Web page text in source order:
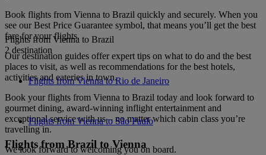
Book flights from Vienna to Brazil quickly and securely. When you
see our Best Price Guarantee symbol, that means you’ll get the best
fare for your flights.
Our destination guides offer expert tips on what to do and the best
places to visit, as well as recommendations for the best hotels,
activities and eateries in town.
Book your flights from Vienna to Brazil today and look forward to
gourmet dining, award-winning inflight entertainment and
exceptional service with us – no matter which cabin class you’re
travelling in.
We look forward to welcoming you on board.
Flights from Vienna to Brazil
2 destination
Flights from Vienna to Rio de Janeiro
Flights from Vienna to São Paulo
Flights from Brazil to Vienna